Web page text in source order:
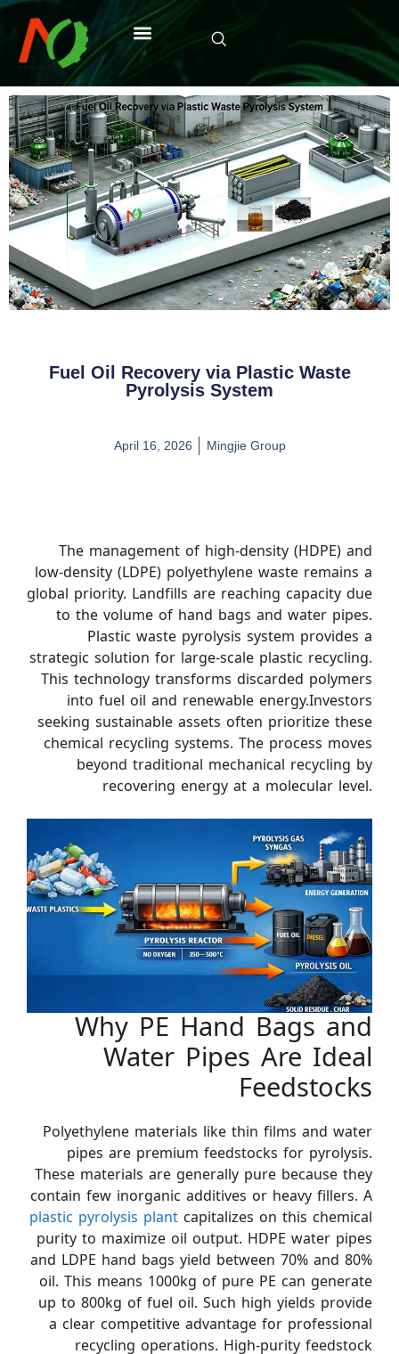
Fuel Oil Recovery via Plastic Waste
Pyrolysis System
April 16, 2026 Mingjie Group
The management of high-density (HDPE) and
low-density (LDPE) polyethylene waste remains a
global priority. Landfills are reaching capacity due
to the volume of hand bags and water pipes.
Plastic waste pyrolysis system provides a
strategic solution for large-scale plastic recycling.
This technology transforms discarded polymers
into fuel oil and renewable energy.Investors
seeking sustainable assets often prioritize these
chemical recycling systems. The process moves
beyond traditional mechanical recycling by
recovering energy at a molecular level.
Why PE Hand Bags and
Water Pipes Are Ideal
Feedstocks
Polyethylene materials like thin films and water
pipes are premium feedstocks for pyrolysis.
These materials are generally pure because they
contain few inorganic additives or heavy fillers. A
plastic pyrolysis plant capitalizes on this chemical
purity to maximize oil output. HDPE water pipes
and LDPE hand bags yield between 70% and 80%
oil. This means 1000kg of pure PE can generate
up to 800kg of fuel oil. Such high yields provide
a clear competitive advantage for professional
recycling operations. High-purity feedstock